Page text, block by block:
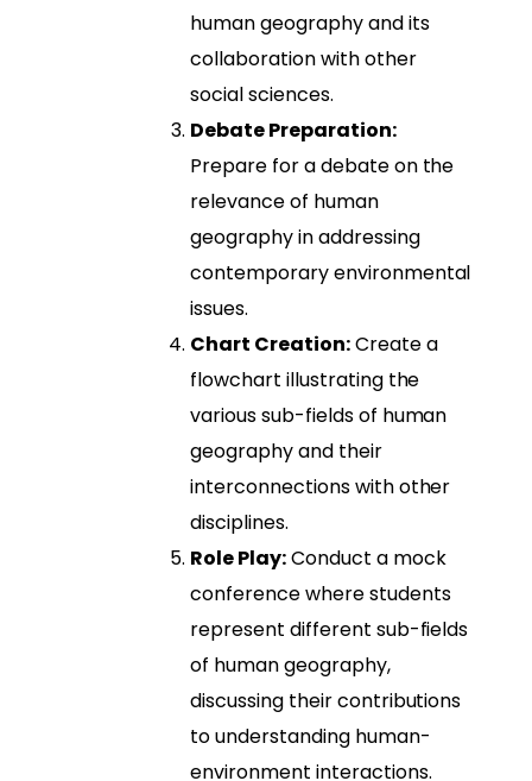
human geography and its
collaboration with other
social sciences.
Debate Preparation:
Prepare for a debate on the
relevance of human
geography in addressing
contemporary environmental
issues.
Chart Creation:Create a
flowchart illustrating the
various sub-fields of human
geography and their
interconnections with other
disciplines.
Role Play:Conduct a mock
conference where students
represent different sub-fields
of human geography,
discussing their contributions
to understanding human-
environment interactions.